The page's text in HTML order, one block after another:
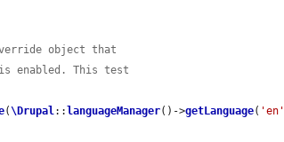
object that
is enabled. This test
(\Drupal:: languageManager()->getLanguage( 'en'